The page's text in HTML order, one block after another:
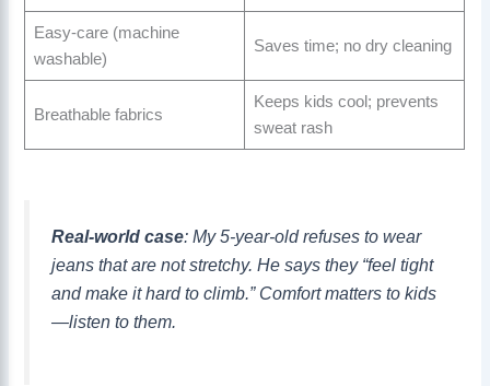
Easy-care (machine
washable)
Saves time; no dry cleaning
Breathable fabrics
Keeps kids cool; prevents
sweat rash
Real-world case: My 5-year-old refuses to wear
jeans that are not stretchy. He says they “feel tight
and make it hard to climb.” Comfort matters to kids
—listen to them.